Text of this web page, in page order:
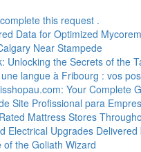
this request .
Data for Optimized
Near Stampede
Unlocking the Secrets of the
langue à Fribourg : vos
Your Complete
Site Profissional para
Mattress Stores
Electrical Upgrades Delivered
of the Goliath Wizard